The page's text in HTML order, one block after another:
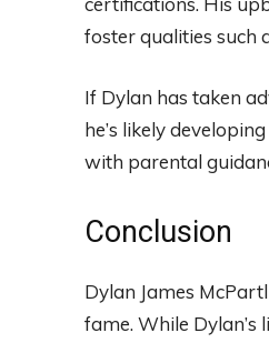
foster qualities such
If Dylan has taken
he’s likely
with parental
Conclusion
Dylan James
fame. While Dylan’s